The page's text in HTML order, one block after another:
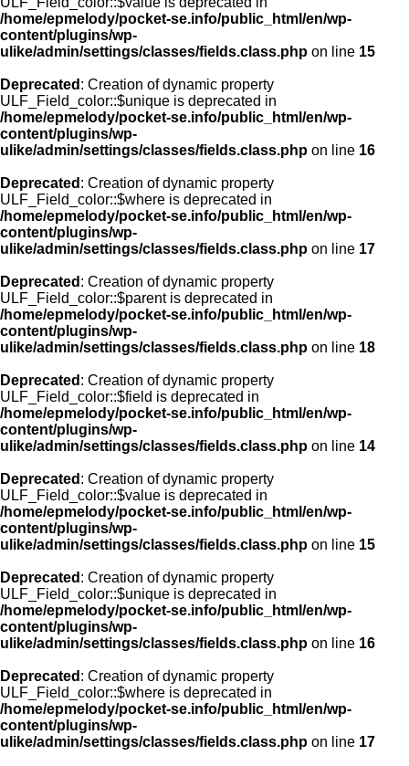
/home/epmelody/pocket-se.info/public_html/en/wp-
content/plugins/wp-
ulike/admin/settings/classes/fields.class.php on line 15
Deprecated : Creation of dynamic property
ULF_Field_color::$unique is deprecated in
/home/epmelody/pocket-se.info/public_html/en/wp-
content/plugins/wp-
ulike/admin/settings/classes/fields.class.php on line 16
Deprecated : Creation of dynamic property
ULF_Field_color::$where is deprecated in
/home/epmelody/pocket-se.info/public_html/en/wp-
content/plugins/wp-
ulike/admin/settings/classes/fields.class.php on line 17
Deprecated : Creation of dynamic property
ULF_Field_color::$parent is deprecated in
/home/epmelody/pocket-se.info/public_html/en/wp-
content/plugins/wp-
ulike/admin/settings/classes/fields.class.php on line 18
Deprecated : Creation of dynamic property
ULF_Field_color::$field is deprecated in
/home/epmelody/pocket-se.info/public_html/en/wp-
content/plugins/wp-
ulike/admin/settings/classes/fields.class.php on line 14
Deprecated : Creation of dynamic property
ULF_Field_color::$value is deprecated in
/home/epmelody/pocket-se.info/public_html/en/wp-
content/plugins/wp-
ulike/admin/settings/classes/fields.class.php on line 15
Deprecated : Creation of dynamic property
ULF_Field_color::$unique is deprecated in
/home/epmelody/pocket-se.info/public_html/en/wp-
content/plugins/wp-
ulike/admin/settings/classes/fields.class.php on line 16
Deprecated : Creation of dynamic property
ULF_Field_color::$where is deprecated in
/home/epmelody/pocket-se.info/public_html/en/wp-
content/plugins/wp-
ulike/admin/settings/classes/fields.class.php on line 17